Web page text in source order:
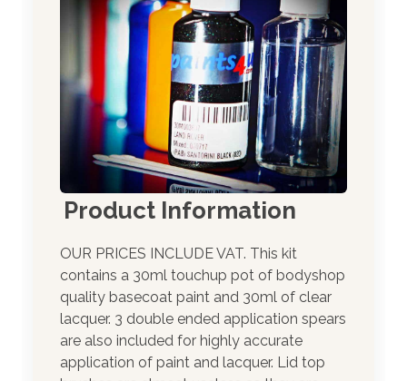
Product Information
OUR PRICES INCLUDE VAT. This kit
contains a 30ml touchup pot of bodyshop
quality basecoat paint and 30ml of clear
lacquer. 3 double ended application spears
are also included for highly accurate
application of paint and lacquer. Lid top